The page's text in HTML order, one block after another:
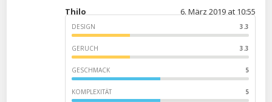
Thilo 6. März 2019 at 10:55
DESIGN 3.3
GERUCH 3.3
GESCHMACK 5
KOMPLEXITÄT 5